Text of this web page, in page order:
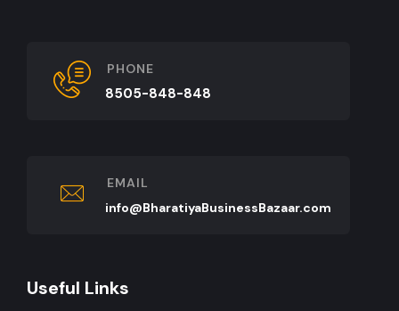
PHONE
8505-848-848
EMAIL
info@BharatiyaBusinessBazaar.com
Useful Links